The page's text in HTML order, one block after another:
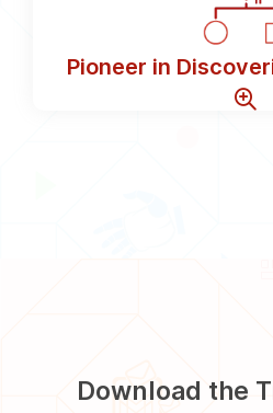
Pioneer in
Download the